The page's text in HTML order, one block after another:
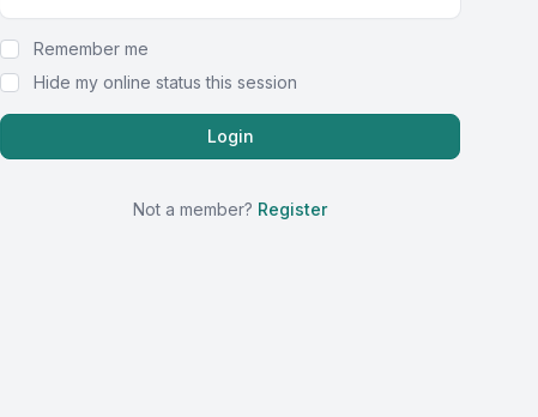
Remember me
Hide my online status this session
Not a member? Register